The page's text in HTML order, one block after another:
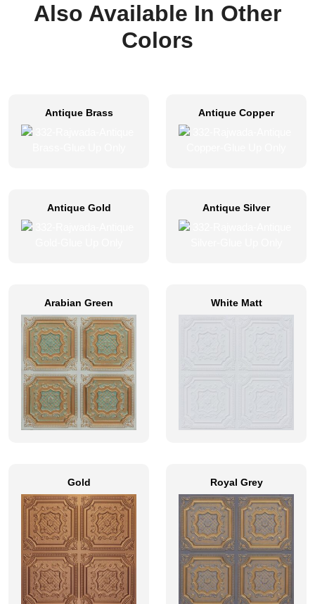
Also Available In Other
Colors
Antique Brass Antique Copper
Antique Gold Antique Silver
Arabian Green White Matt
Gold Royal Grey